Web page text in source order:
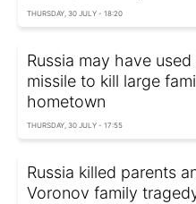
THURSDAY, 30 JULY - 18:20
Russia may have
missile to kill large
hometown
THURSDAY, 30 JULY - 17:55
Russia killed parents
Voronov family